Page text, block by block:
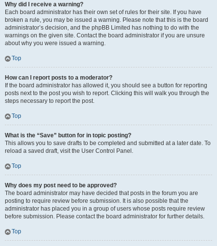
Why did I receive a warning?
Each board administrator has their own set of rules for their site. If you have
broken a rule, you may be issued a warning. Please note that this is the board
administrator’s decision, and the phpBB Limited has nothing to do with the
warnings on the given site. Contact the board administrator if you are unsure
about why you were issued a warning.
Top
How can I report posts to a moderator?
If the board administrator has allowed it, you should see a button for reporting
posts next to the post you wish to report. Clicking this will walk you through the
steps necessary to report the post.
Top
What is the “Save” button for in topic posting?
This allows you to save drafts to be completed and submitted at a later date. To
reload a saved draft, visit the User Control Panel.
Top
Why does my post need to be approved?
The board administrator may have decided that posts in the forum you are
posting to require review before submission. It is also possible that the
administrator has placed you in a group of users whose posts require review
before submission. Please contact the board administrator for further details.
Top